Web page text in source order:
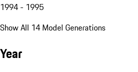
1994 - 1995
Show All 14 Model Generations
Year